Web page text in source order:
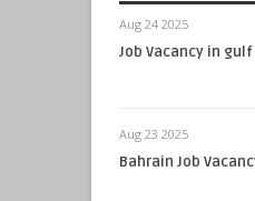
Aug 24 2025
Job Vacancy in gulf
Aug 23 2025
Bahrain Job